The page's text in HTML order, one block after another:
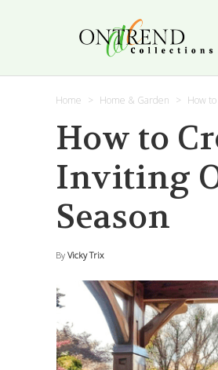
Home Home & Garden How
How to
Inviting
Season
By Vicky Trix